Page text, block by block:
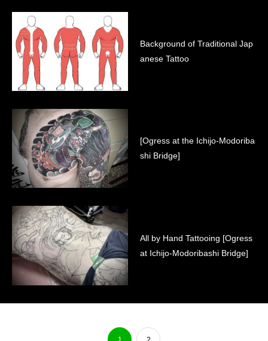
Background of Traditional Jap
anese Tattoo
[Ogress at the Ichijo-Modoriba
shi Bridge]
All by Hand Tattooing [Ogress
at Ichijo-Modoribashi Bridge]